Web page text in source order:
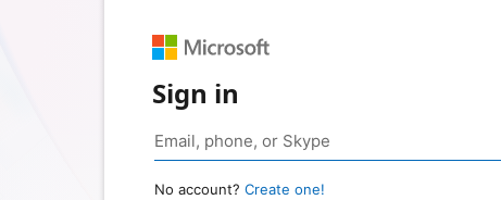
Sign in
No account? Create one!